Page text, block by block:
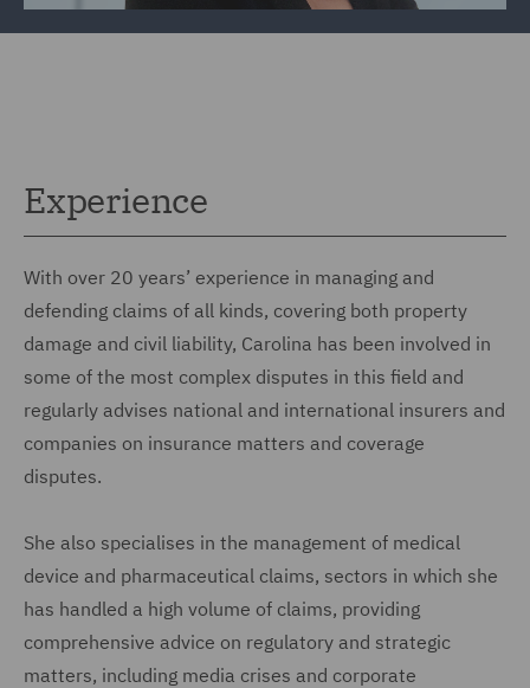
Experience
With over 20 years’ experience in managing and
defending claims of all kinds, covering both property
damage and civil liability, Carolina has been involved in
some of the most complex disputes in this field and
regularly advises national and international insurers and
companies on insurance matters and coverage
disputes.
She also specialises in the management of medical
device and pharmaceutical claims, sectors in which she
has handled a high volume of claims, providing
comprehensive advice on regulatory and strategic
matters, including media crises and corporate